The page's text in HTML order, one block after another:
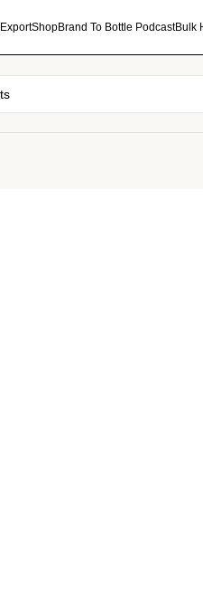
ExportShopBrand To Bottle PodcastBulk